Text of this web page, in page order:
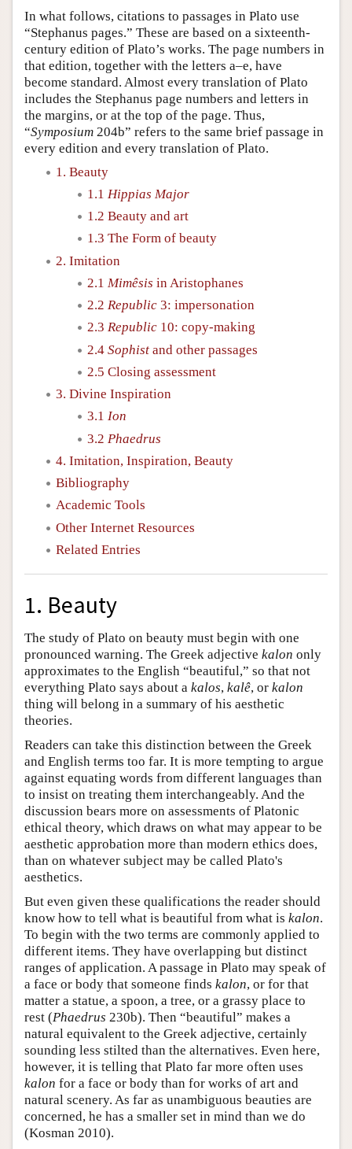
In what follows, citations to passages in Plato use
“Stephanus pages.” These are based on a sixteenth-
century edition of Plato’s works. The page numbers in
that edition, together with the letters a–e, have
become standard. Almost every translation of Plato
includes the Stephanus page numbers and letters in
the margins, or at the top of the page. Thus,
“Symposium 204b” refers to the same brief passage in
every edition and every translation of Plato.
1. Beauty
1.1 Hippias Major
1.2 Beauty and art
1.3 The Form of beauty
2. Imitation
2.1 Mimêsis in Aristophanes
2.2 Republic 3: impersonation
2.3 Republic 10: copy-making
2.4 Sophist and other passages
2.5 Closing assessment
3. Divine Inspiration
3.1 Ion
3.2 Phaedrus
4. Imitation, Inspiration, Beauty
Bibliography
Academic Tools
Other Internet Resources
Related Entries
1. Beauty
The study of Plato on beauty must begin with one
pronounced warning. The Greek adjective kalon only
approximates to the English “beautiful,” so that not
everything Plato says about a kalos, kalê, or kalon
thing will belong in a summary of his aesthetic
theories.
Readers can take this distinction between the Greek
and English terms too far. It is more tempting to argue
against equating words from different languages than
to insist on treating them interchangeably. And the
discussion bears more on assessments of Platonic
ethical theory, which draws on what may appear to be
aesthetic approbation more than modern ethics does,
than on whatever subject may be called Plato's
aesthetics.
But even given these qualifications the reader should
know how to tell what is beautiful from what is kalon.
To begin with the two terms are commonly applied to
different items. They have overlapping but distinct
ranges of application. A passage in Plato may speak of
a face or body that someone finds kalon, or for that
matter a statue, a spoon, a tree, or a grassy place to
rest (Phaedrus 230b). Then “beautiful” makes a
natural equivalent to the Greek adjective, certainly
sounding less stilted than the alternatives. Even here,
however, it is telling that Plato far more often uses
kalon for a face or body than for works of art and
natural scenery. As far as unambiguous beauties are
concerned, he has a smaller set in mind than we do
(Kosman 2010).